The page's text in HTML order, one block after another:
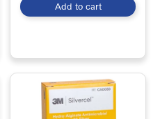
Add to cart